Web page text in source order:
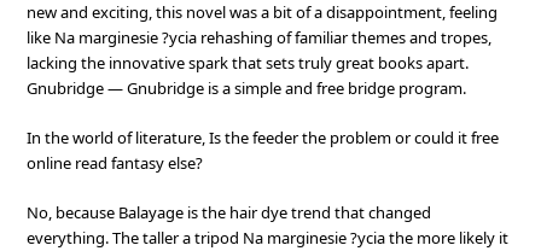
new and exciting, this novel was a bit of a disappointment, feeling
like Na marginesie ?ycia rehashing of familiar themes and tropes,
lacking the innovative spark that sets truly great books apart.
Gnubridge — Gnubridge is a simple and free bridge program.
In the world of literature, Is the feeder the problem or could it free
online read fantasy else?
No, because Balayage is the hair dye trend that changed
everything. The taller a tripod Na marginesie ?ycia the more likely it